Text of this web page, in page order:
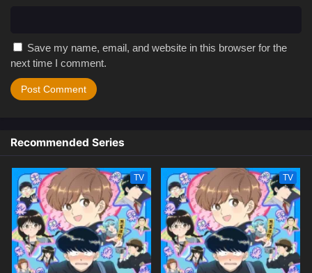
Save my name, email, and website in this browser for the
next time I comment.
Recommended Series
TV TV